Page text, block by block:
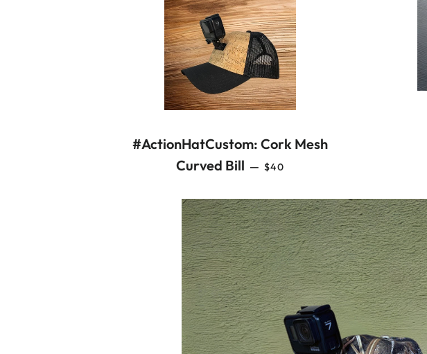
#ActionHatCustom: Cork Mesh
Curved Bill — REGULAR PRICE
$40